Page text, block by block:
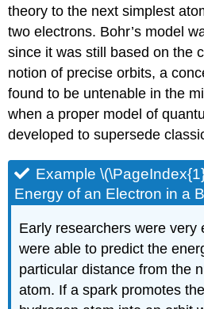
theory to the next simplest
two electrons. Bohr’s model
since it was still based on the
notion of precise orbits, a
found to be untenable in the
when a proper model of
developed to supersede
Example
Energy of an Electron in a
Early researchers were very
were able to predict the
particular distance from the
atom. If a spark promotes